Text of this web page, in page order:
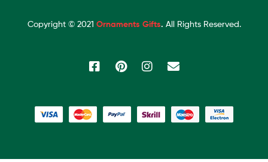
Copyright © 2021 Ornaments Gifts. All Rights Reserved.